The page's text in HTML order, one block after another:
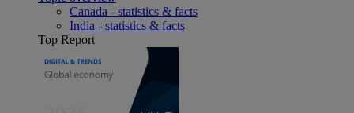
Canada - statistics & facts
India - statistics & facts
Top Report